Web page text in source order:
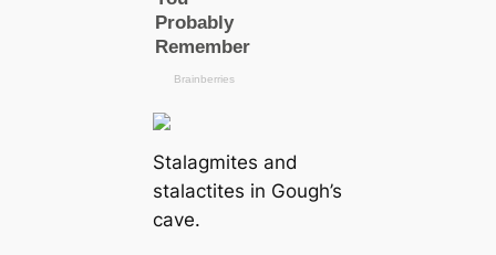
Stalagmites and
stalactites in Gough’s
саve.